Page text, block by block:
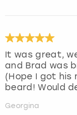
It was great,
and Brad was
(Hope I got his
beard! Would
Georgina